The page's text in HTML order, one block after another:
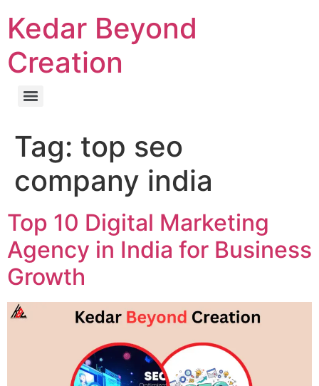
Kedar Beyond
Creation
Tag: top seo
company india
Top 10 Digital Marketing
Agency in India for Business
Growth